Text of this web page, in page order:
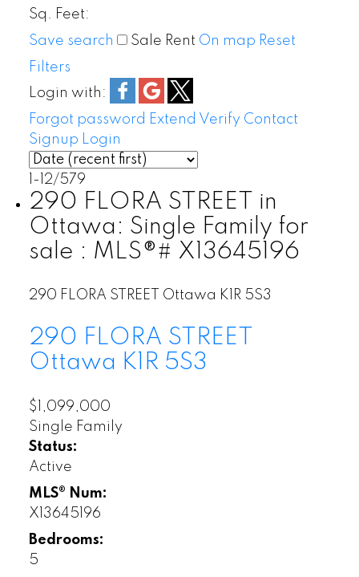
Sq. Feet:
Save search
Sale Rent On map Reset
Filters
Login with:
Forgot password Extend Verify Contact
Signup Login
1-12/579
290 FLORA STREET in
Ottawa: Single Family for
sale : MLS®# X13645196
290 FLORA STREET Ottawa K1R 5S3
290 FLORA STREET
Ottawa K1R 5S3
$1,099,000
Single Family
Status:
Active
MLS® Num:
X13645196
Bedrooms:
5